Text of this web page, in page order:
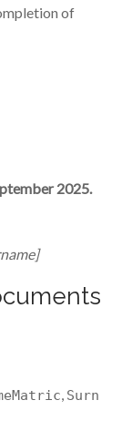
of
2025.
, Surn